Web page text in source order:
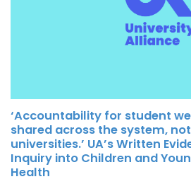
‘Accountability for student
shared across the system,
universities.’ UA’s Written
Inquiry into Children and
Health